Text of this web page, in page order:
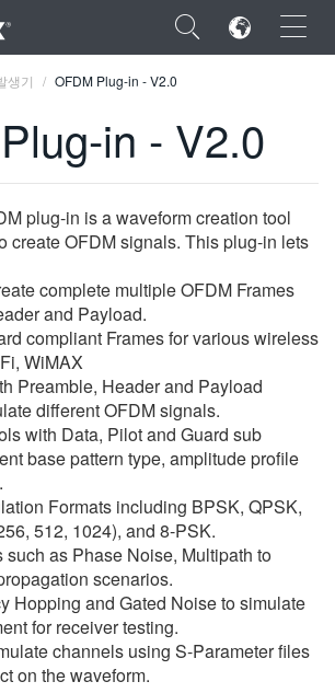
×
생기 OFDM Plug-in - V2.0
in - V2.0
plug-in is a waveform creation tool
create OFDM signals. This plug-in lets
complete multiple OFDM Frames
and Payload.
compliant Frames for various wireless
WiMAX
Preamble, Header and Payload
different OFDM signals.
with Data, Pilot and Guard sub
base pattern type, amplitude profile
Formats including BPSK, QPSK,
512, 1024), and 8-PSK.
such as Phase Noise, Multipath to
scenarios.
Hopping and Gated Noise to simulate
for receiver testing.
channels using S-Parameter files
on the waveform.